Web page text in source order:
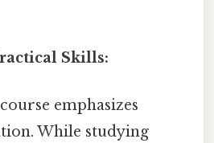
Skills:
emphasizes
While studying